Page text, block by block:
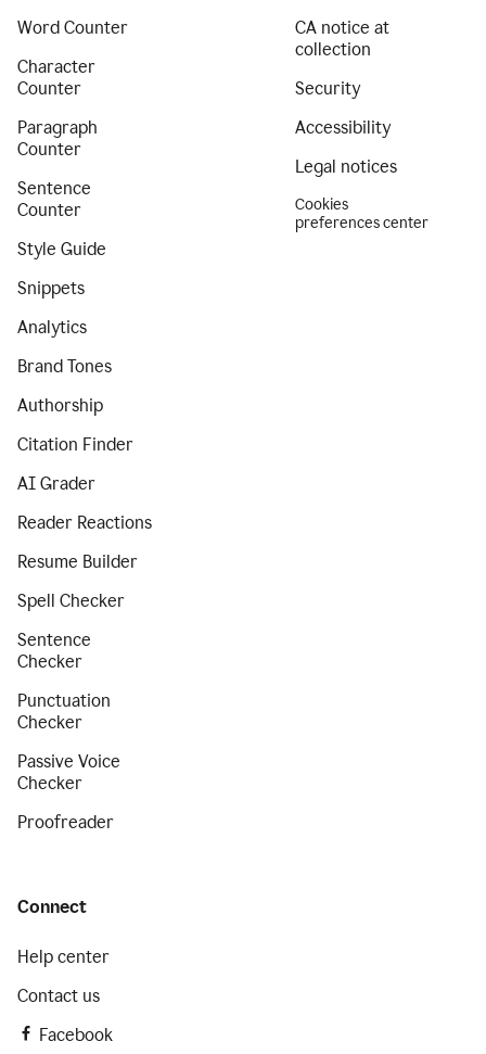
Word Counter
Character
Counter
Paragraph
Counter
Sentence
Counter
Style Guide
Snippets
Analytics
Brand Tones
Authorship
Citation Finder
AI Grader
Reader Reactions
Resume Builder
Spell Checker
Sentence
Checker
Punctuation
Checker
Passive Voice
Checker
Proofreader
CA notice at
collection
Security
Accessibility
Legal notices
Cookies
preferences center
Connect
Help center
Contact us
Facebook